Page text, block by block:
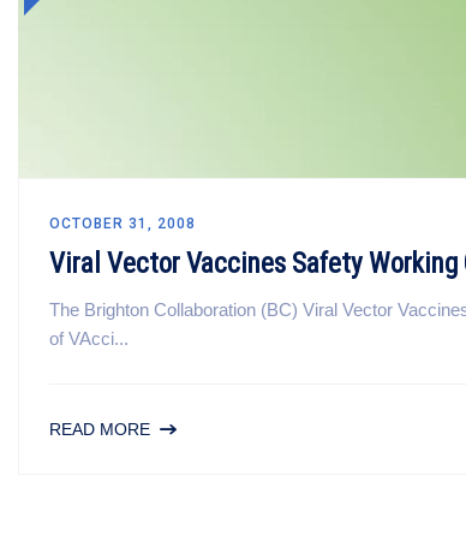
OCTOBER 31, 2008
Viral Vector Vaccines Safety Working
The Brighton Collaboration (BC) Viral Vector
of VAcci...
READ MORE